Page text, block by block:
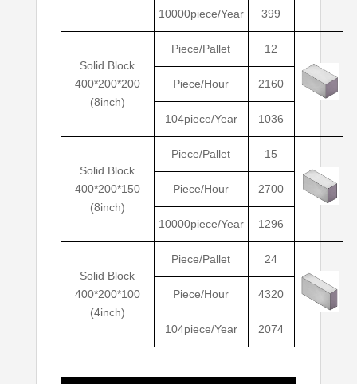
10000piece/Year 399
Solid Block
400*200*200
(8inch)
Piece/Pallet 12
Piece/Hour 2160
104piece/Year 1036
Solid Block
400*200*150
(8inch)
Piece/Pallet 15
Piece/Hour 2700
10000piece/Year 1296
Solid Block
400*200*100
(4inch)
Piece/Pallet 24
Piece/Hour 4320
104piece/Year 2074